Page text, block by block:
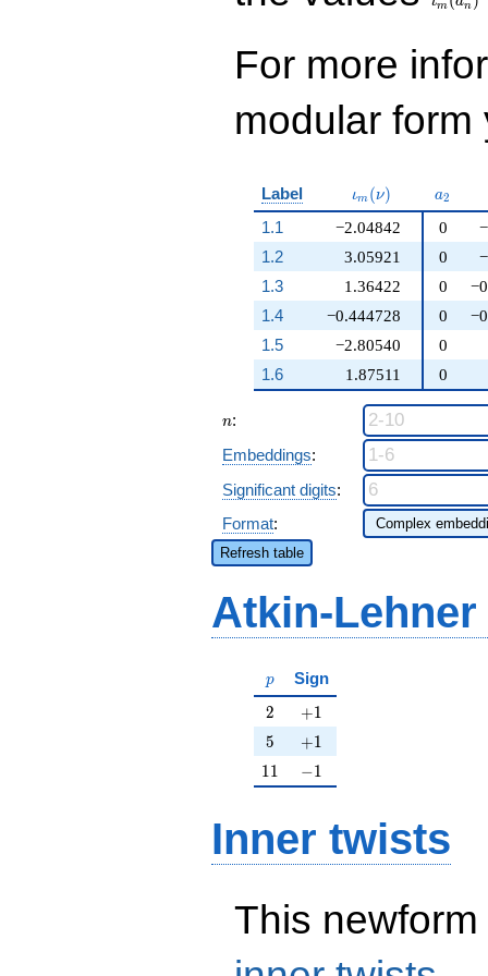
m n
For more
modular
Label \iota_m(\nu)
ιm (ν) a_{2}
a2
1.1
−2.04842
3.05921
1.36422
−0.444728
−2.80540
1.87511
0
1.2
0
1.3
0
1.4
0
1.5
0
1.6
0
n
n:
Embeddings:
Significant digits:
Format:
Refresh table
Atkin-
p
p Sign
2
2 +1
+1
5
5 +1
+1
11
11 -1
−1
Inner twists
This